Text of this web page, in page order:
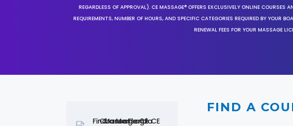
REGARDLESS OF APPROVAL). CE MASSAGE® OFFERS EXCLUSIVELY ONLINE
REQUIREMENTS, NUMBER OF HOURS, AND SPECIFIC CATEGORIES REQUIRED BY YOUR
RENEWAL FEES FOR YOUR MASSAGE
FIND A